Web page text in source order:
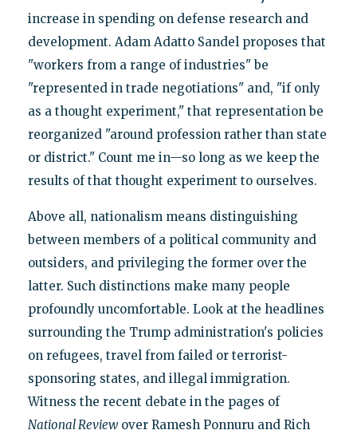
increase in spending on defense research and
development. Adam Adatto Sandel proposes that
"workers from a range of industries" be
"represented in trade negotiations" and, "if only
as a thought experiment," that representation be
reorganized "around profession rather than state
or district." Count me in—so long as we keep the
results of that thought experiment to ourselves.
Above all, nationalism means distinguishing
between members of a political community and
outsiders, and privileging the former over the
latter. Such distinctions make many people
profoundly uncomfortable. Look at the headlines
surrounding the Trump administration's policies
on refugees, travel from failed or terrorist-
sponsoring states, and illegal immigration.
Witness the recent debate in the pages of
National Reviewover Ramesh Ponnuru and Rich